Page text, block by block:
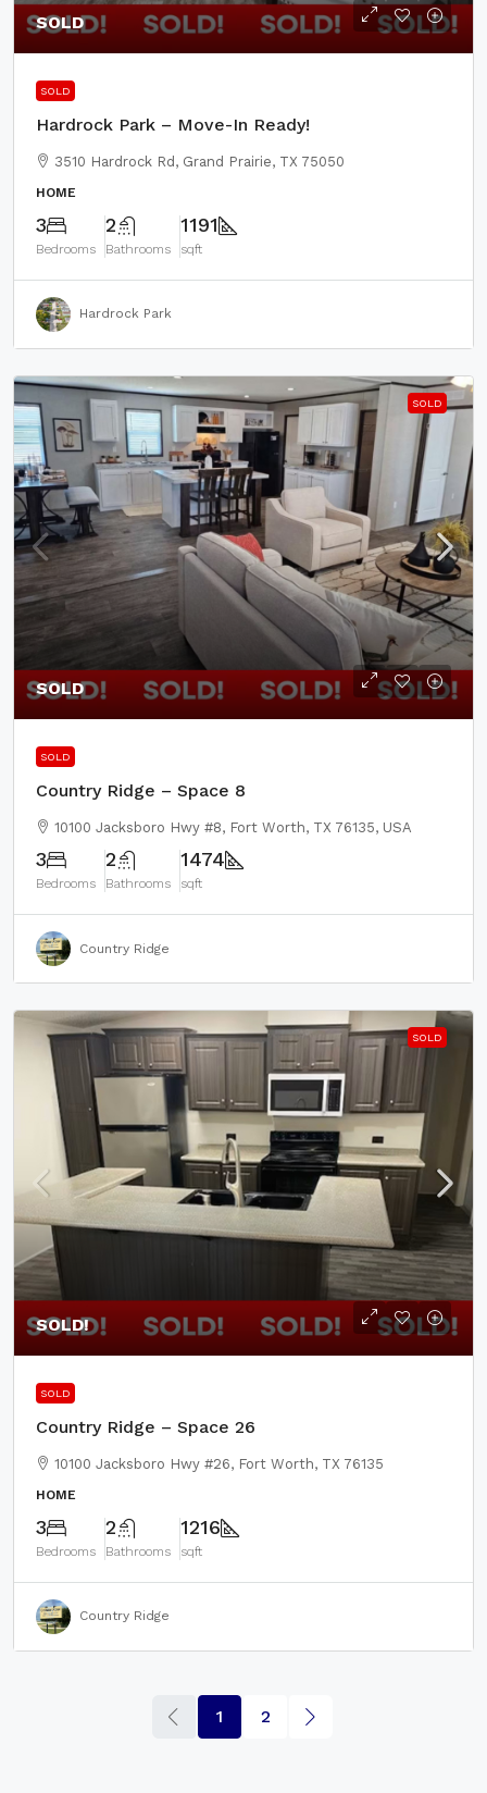
SOLD
SOLD
Hardrock Park – Move-In Ready!
3510 Hardrock Rd, Grand Prairie, TX 75050
HOME
3
Bedrooms
2
Bathrooms
1191
sqft
Hardrock Park
SOLD
SOLD
SOLD
Country Ridge – Space 8
10100 Jacksboro Hwy #8, Fort Worth, TX 76135, USA
3
Bedrooms
2
Bathrooms
1474
sqft
Country Ridge
SOLD
SOLD!
SOLD
Country Ridge – Space 26
10100 Jacksboro Hwy #26, Fort Worth, TX 76135
HOME
3
Bedrooms
2
Bathrooms
1216
sqft
Country Ridge
1 2